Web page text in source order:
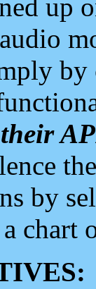
up
by
chart